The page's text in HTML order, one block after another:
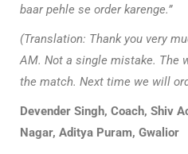
baar pehle se order karenge.”
(Translation: Thank you very
AM. Not a single mistake. The
the match. Next time we will
Devender Singh, Coach, Shiv
Nagar, Aditya Puram, Gwalior